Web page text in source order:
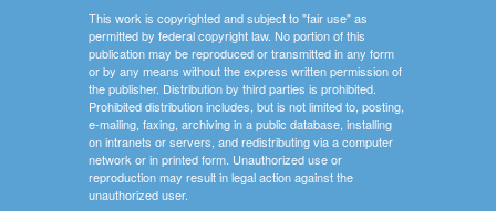
This work is copyrighted and subject to "fair use" as
permitted by federal copyright law. No portion of this
publication may be reproduced or transmitted in any form
or by any means without the express written permission of
the publisher. Distribution by third parties is prohibited.
Prohibited distribution includes, but is not limited to, posting,
e-mailing, faxing, archiving in a public database, installing
on intranets or servers, and redistributing via a computer
network or in printed form. Unauthorized use or
reproduction may result in legal action against the
unauthorized user.